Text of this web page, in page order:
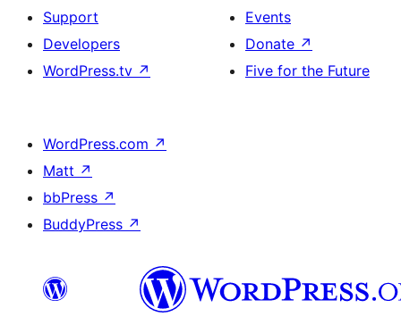
Support
Developers
WordPress.tv ↗
Events
Donate ↗
Five for the Future
WordPress.com ↗
Matt ↗
bbPress ↗
BuddyPress ↗